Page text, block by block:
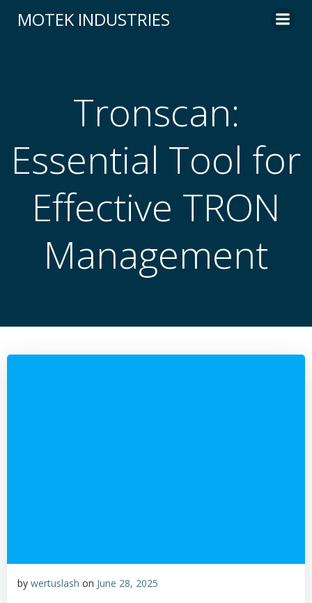
to
MOTEK INDUSTRIES
Tronscan:
Essential Tool for
Effective TRON
Management
by wertuslash on June 28, 2025